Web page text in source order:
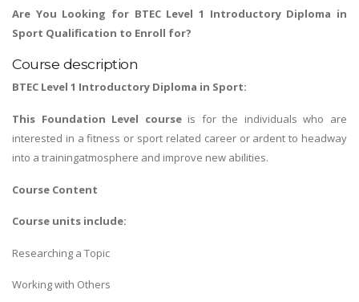
Are You Looking for BTEC Level 1 Introductory Diploma in
Sport Qualification to Enroll for?
Course description
BTEC Level 1 Introductory Diploma in Sport:
This Foundation Level courseis for the individuals who are
interested in a fitness or sport related career or ardent to headway
into a trainingatmosphere and improve new abilities.
Course Content
Course units include:
Researching a Topic
Working with Others